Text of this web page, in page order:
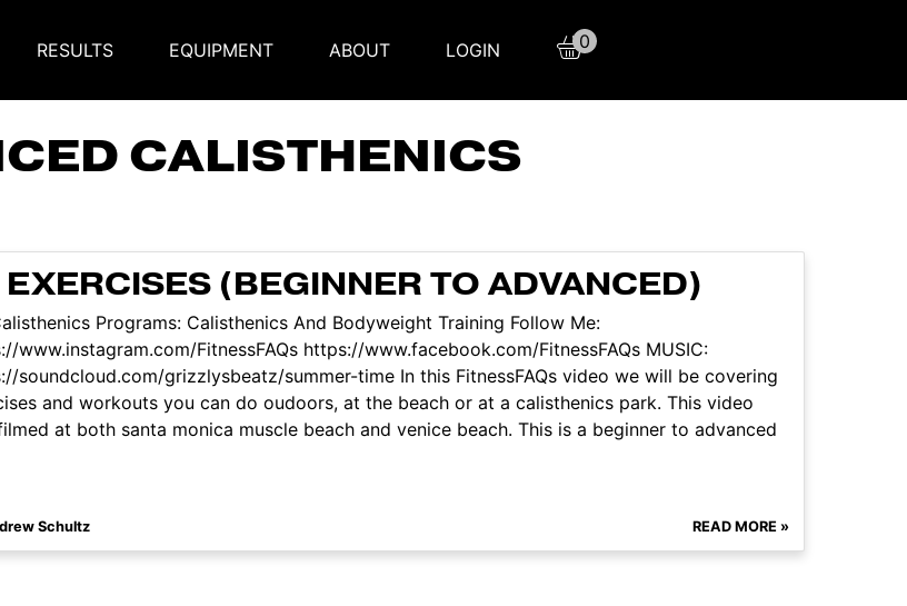
RESULTS EQUIPMENT ABOUT LOGIN 0
CALISTHENICS
(BEGINNER TO ADVANCED)
Programs: Calisthenics And Bodyweight Training Follow Me:
www.instagram.com/FitnessFAQs https://www.facebook.com/FitnessFAQs MUSIC:
soundcloud.com/grizzlysbeatz/summer-time In this FitnessFAQs video we will be covering
and workouts you can do oudoors, at the beach or at a calisthenics park. This video
at both santa monica muscle beach and venice beach. This is a beginner to advanced
Schultz READ MORE »